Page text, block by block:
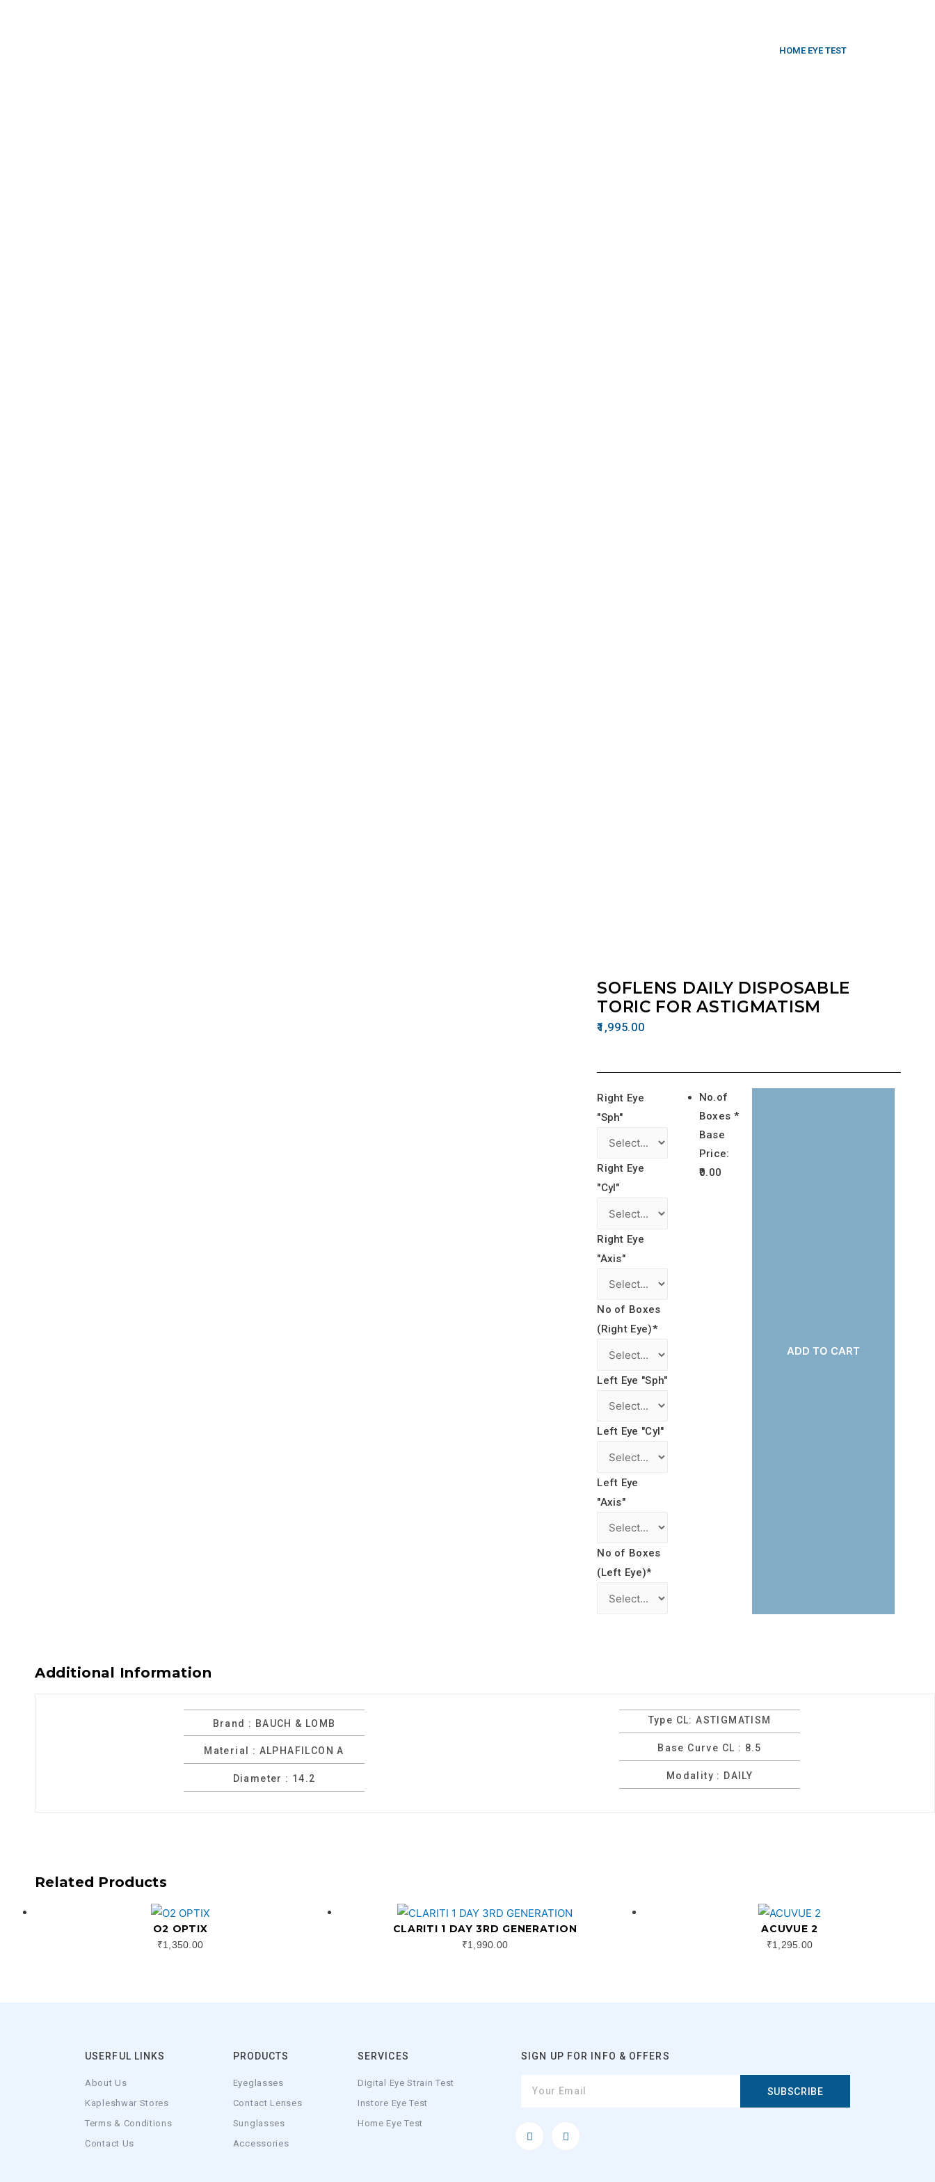
HOME EYE TEST
SOFLENS DAILY DISPOSABLE
TORIC FOR ASTIGMATISM
1,995.00
Right Eye
"Sph"
Right Eye
"Cyl"
Right Eye
"Axis"
No of Boxes
(Right Eye)*
Left Eye "Sph"
Left Eye "Cyl"
Left Eye
"Axis"
No of Boxes
(Left Eye)*
No.of
Boxes *
Base
Price:
0.00
ADD TO CART
Additional Information
Brand : BAUCH & LOMB
Material : ALPHAFILCON A
Diameter : 14.2
Type CL: ASTIGMATISM
Base Curve CL : 8.5
Modality : DAILY
Related Products
O2 OPTIX
₹1,350.00
CLARITI 1 DAY 3RD GENERATION
₹1,990.00
ACUVUE 2
₹1,295.00
USERFUL LINKS
About Us
Kapleshwar Stores
Terms & Conditions
Contact Us
PRODUCTS
Eyeglasses
Contact Lenses
Sunglasses
Accessories
SERVICES
Digital Eye Strain Test
Instore Eye Test
Home Eye Test
SIGN UP FOR INFO & OFFERS
SUBSCRIBE